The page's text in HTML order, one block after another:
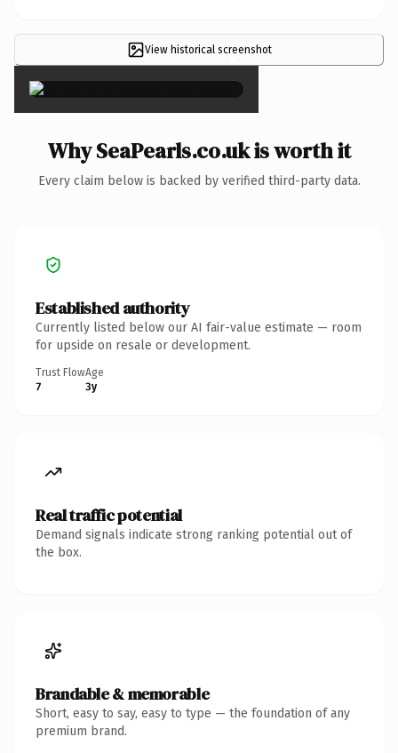
View historical screenshot
×
Why SeaPearls.co.uk is worth it
Every claim below is backed by verified third-party data.
Established authority
Currently listed below our AI fair-value estimate — room
for upside on resale or development.
Trust Flow
7
Age
3y
Real traffic potential
Demand signals indicate strong ranking potential out of
the box.
Brandable & memorable
Short, easy to say, easy to type — the foundation of any
premium brand.